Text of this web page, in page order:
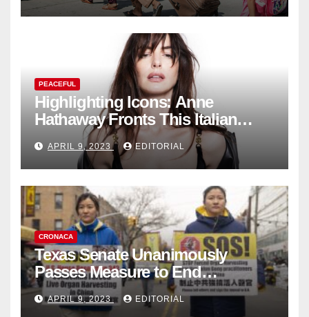
PEACEFUL
Highlighting Icons: Anne
Hathaway Fronts This Italian
Fashion Brand's Latest
Collection
APRIL 9, 2023 EDITORIAL
CRONACA
Texas Senate Unanimously
Passes Measure to End
Complicity in Beijing’s Forced
Organ Harvesting
APRIL 9, 2023 EDITORIAL